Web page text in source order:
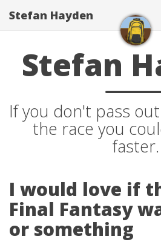
Stefan Hayden
Stefan
If you don't pass
the race you
faster.
I would love if
Final Fantasy
or something